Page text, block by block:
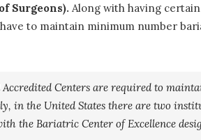
Surgeons). Along with having
to maintain minimum number
Centers are required to
in the United States there are two
the Bariatric Center of Excellence